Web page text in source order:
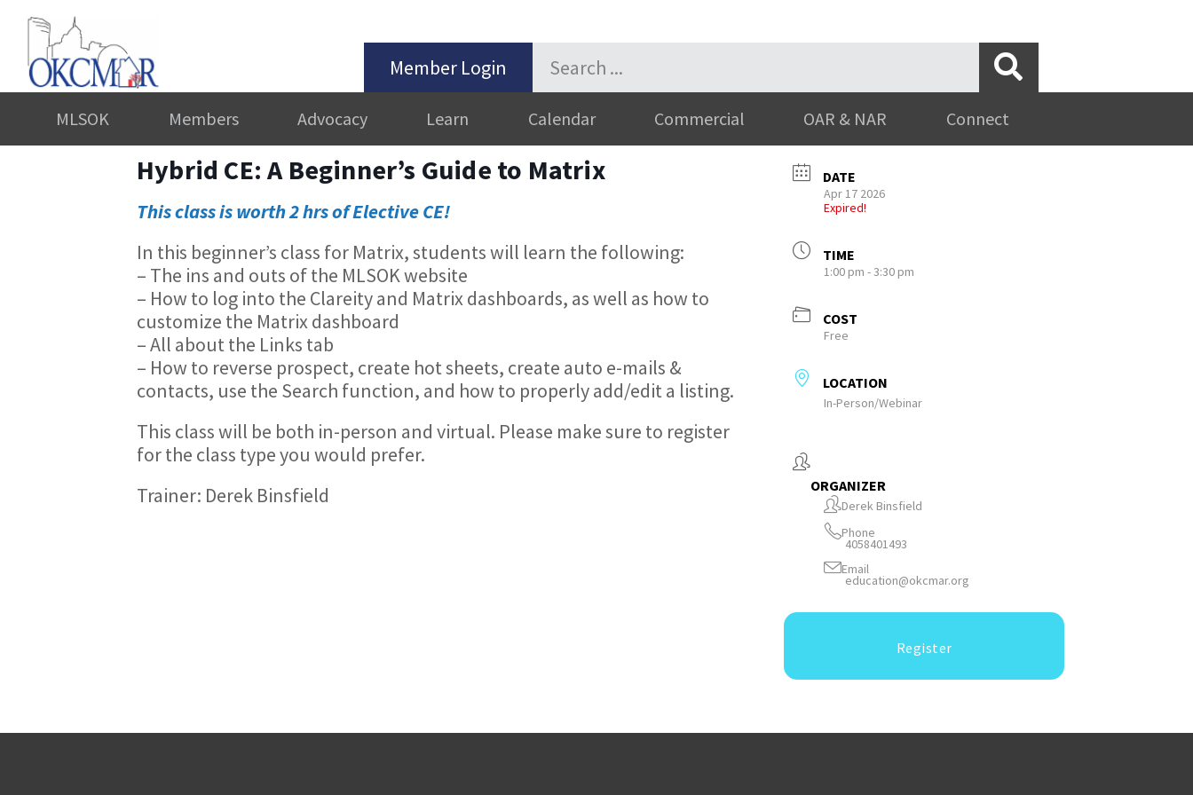
Member Login
MLSOK Members Advocacy Learn Calendar Commercial OAR & NAR Connect
Hybrid CE: A Beginner’s Guide to Matrix
This class is worth 2 hrs of Elective CE!
In this beginner’s class for Matrix, students will learn the following:
– The ins and outs of the MLSOK website
– How to log into the Clareity and Matrix dashboards, as well as how to
customize the Matrix dashboard
– All about the Links tab
– How to reverse prospect, create hot sheets, create auto e-mails &
contacts, use the Search function, and how to properly add/edit a listing.
This class will be both in-person and virtual. Please make sure to register
for the class type you would prefer.
Trainer: Derek Binsfield
DATE
Apr 17 2026
Expired!
TIME
1:00 pm - 3:30 pm
COST
Free
LOCATION
In-Person/Webinar
ORGANIZER
Derek Binsfield
Phone
4058401493
Email
education@okcmar.org
Register